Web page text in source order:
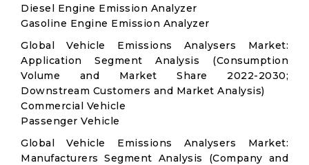
Diesel Engine Emission Analyzer
Gasoline Engine Emission Analyzer
Global Vehicle Emissions Analysers Market:
Application Segment Analysis (Consumption
Volume and Market Share 2022-2030;
Downstream Customers and Market Analysis)
Commercial Vehicle
Passenger Vehicle
Global Vehicle Emissions Analysers Market:
Manufacturers Segment Analysis (Company and